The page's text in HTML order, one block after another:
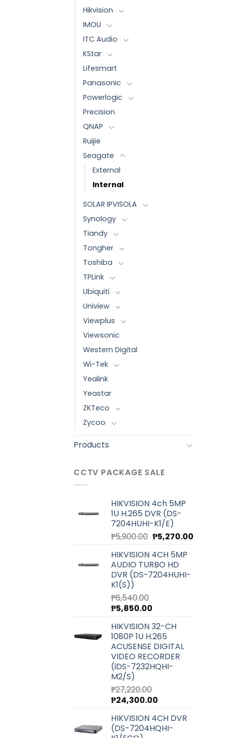
Hikvision
IMOU
ITC Audio
KStar
Lifesmart
Panasonic
Powerlogic
Precision
QNAP
Ruijie
Seagate
External
Internal
SOLAR IPVISOLA
Synology
Tiandy
Tongher
Toshiba
TPLink
Ubiquiti
Uniview
Viewplus
Viewsonic
Western Digital
Wi-Tek
Yealink
Yeastar
ZKTeco
Zycoo
Products
CCTV PACKAGE SALE
HIKVISION 4ch 5MP
1U H.265 DVR (DS-
7204HUHI-K1/E)
₱5,900.00 Original
was:
₱5,900.00.
₱5,270.00Current
HIKVISION 4CH 5MP
AUDIO TURBO HD
DVR (DS-7204HUHI-
K1(S))
₱6,540.00
Original
was:
₱6,540.00.
₱5,850.00
is:
₱5,850.00.
HIKVISION 32-CH
1080P 1U H.265
ACUSENSE DIGITAL
VIDEO RECORDER
(iDS-7232HQHI-
M2/S)
₱27,220.00
Original
was:
₱27,220.00.
₱24,300.00
is:
₱24,300.00.
HIKVISION 4CH DVR
(DS-7204HQHI-